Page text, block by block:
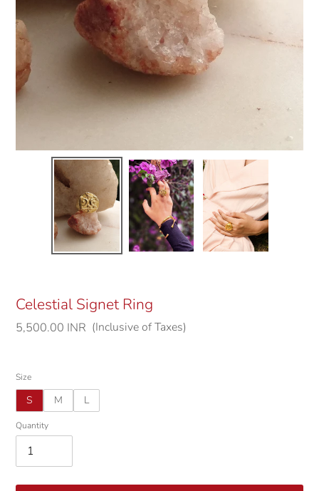
Celestial Signet Ring
Regular
5,500.00 INR (Inclusive of Taxes)
Size
S M L
Quantity